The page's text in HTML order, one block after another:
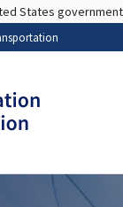
States government